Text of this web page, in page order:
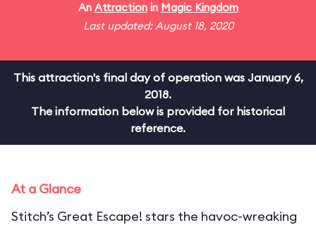
An Attractionin Magic Kingdom
Last updated: August 18, 2020
This attraction's final day of operation was January 6,
2018.
The information below is provided for historical
reference.
At a Glance
Stitch’s Great Escape! stars the havoc-wreaking